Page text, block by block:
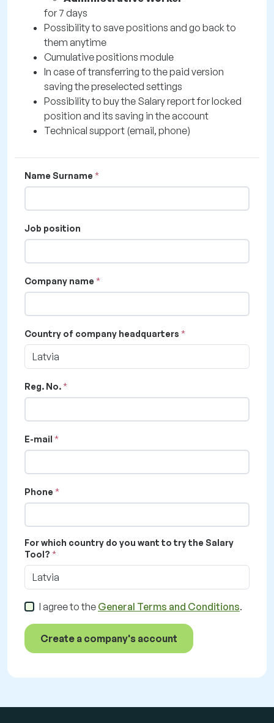
for 7 days
Possibility to save positions and go back to
them anytime
Cumulative positions module
In case of transferring to the paid version
saving the preselected settings
Possibility to buy the Salary report for locked
position and its saving in the account
Technical support (email, phone)
Name Surname
Job position
Company name
Country of company headquarters
Latvia
Reg. No.
E-mail
Phone
For which country do you want to try the Salary
Tool?
Latvia
I agree to the General Terms and Conditions.
Create a company's account